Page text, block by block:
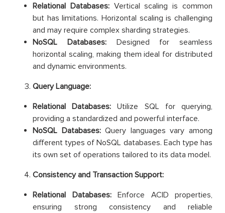
Relational Databases:Vertical scaling is common
but has limitations. Horizontal scaling is challenging
and may require complex sharding strategies.
NoSQL Databases:Designed for seamless
horizontal scaling, making them ideal for distributed
and dynamic environments.
Query Language:
Relational Databases: Utilize SQL for querying,
providing a standardized and powerful interface.
NoSQL Databases:Query languages vary among
different types of NoSQL databases. Each type has
its own set of operations tailored to its data model.
Consistency and Transaction Support:
Relational Databases:Enforce ACID properties,
ensuring strong consistency and reliable